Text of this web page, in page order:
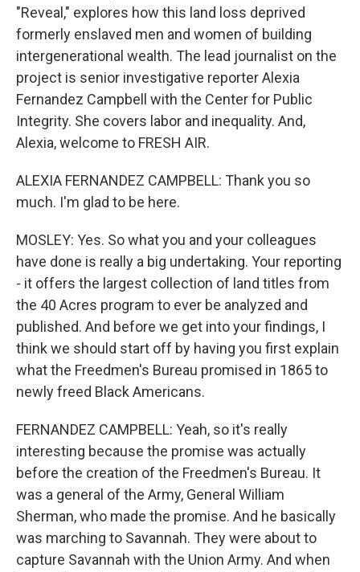
"Reveal," explores how this land loss deprived
formerly enslaved men and women of building
intergenerational wealth. The lead journalist on the
project is senior investigative reporter Alexia
Fernandez Campbell with the Center for Public
Integrity. She covers labor and inequality. And,
Alexia, welcome to FRESH AIR.
ALEXIA FERNANDEZ CAMPBELL: Thank you so
much. I'm glad to be here.
MOSLEY: Yes. So what you and your colleagues
have done is really a big undertaking. Your reporting
- it offers the largest collection of land titles from
the 40 Acres program to ever be analyzed and
published. And before we get into your findings, I
think we should start off by having you first explain
what the Freedmen's Bureau promised in 1865 to
newly freed Black Americans.
FERNANDEZ CAMPBELL: Yeah, so it's really
interesting because the promise was actually
before the creation of the Freedmen's Bureau. It
was a general of the Army, General William
Sherman, who made the promise. And he basically
was marching to Savannah. They were about to
capture Savannah with the Union Army. And when